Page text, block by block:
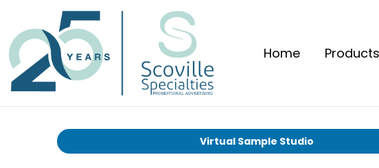
Home Products
Virtual Sample Studio